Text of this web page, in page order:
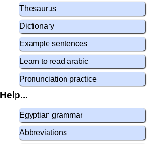
Thesaurus
Dictionary
Example sentences
Learn to read arabic
Pronunciation practice
Help...
Egyptian grammar
Abbreviations